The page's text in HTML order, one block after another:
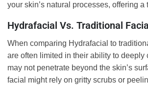
your skin’s natural processes, offering
Hydrafacial Vs. Traditional
When comparing Hydrafacial to
are often limited in their ability to
may not penetrate beyond the skin’s
facial might rely on gritty scrubs or